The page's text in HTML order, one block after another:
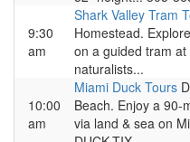
9:30
am
Shark Valley Tram
Homestead.
on a guided tram
naturalists...
10:00
am
Miami Duck Tours
Beach. Enjoy a 90-
via land & sea on